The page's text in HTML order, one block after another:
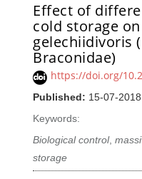
Effect of
cold storage
gelechiidivoris
Braconidae)
https://doi.org/
Published: 15-07-2018
Keywords:
Biological control,
storage
Article Sidebar